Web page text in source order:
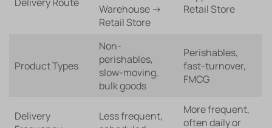
Warehouse →
Retail Store
Retail Store
Product Types
Non-
perishables,
slow-moving,
bulk goods
Perishables,
fast-turnover,
FMCG
Delivery
Less frequent,
More frequent,
often daily or